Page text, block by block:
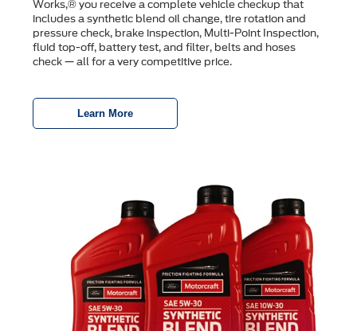
Works,® you receive a complete vehicle checkup that
includes a synthetic blend oil change, tire rotation and
pressure check, brake inspection, Multi-Point Inspection,
ﬂuid top-off, battery test, and ﬁlter, belts and hoses
check — all for a very competitive price.
Learn More